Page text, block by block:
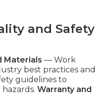
and Safety
Materials — Work
best practices and
guidelines to
Warranty and